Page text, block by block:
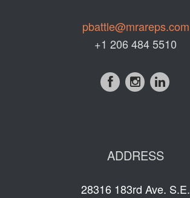
pbattle@mrareps.com
+1 206 484 5510
ADDRESS
28316 183rd Ave. S.E.